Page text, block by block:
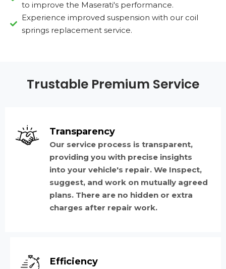
to improve the Maserati's performance.
Experience improved suspension with our coil
springs replacement service.
Trustable Premium Service
Transparency
Our service process is transparent,
providing you with precise insights
into your vehicle's repair. We Inspect,
suggest, and work on mutually agreed
plans. There are no hidden or extra
charges after repair work.
Efficiency